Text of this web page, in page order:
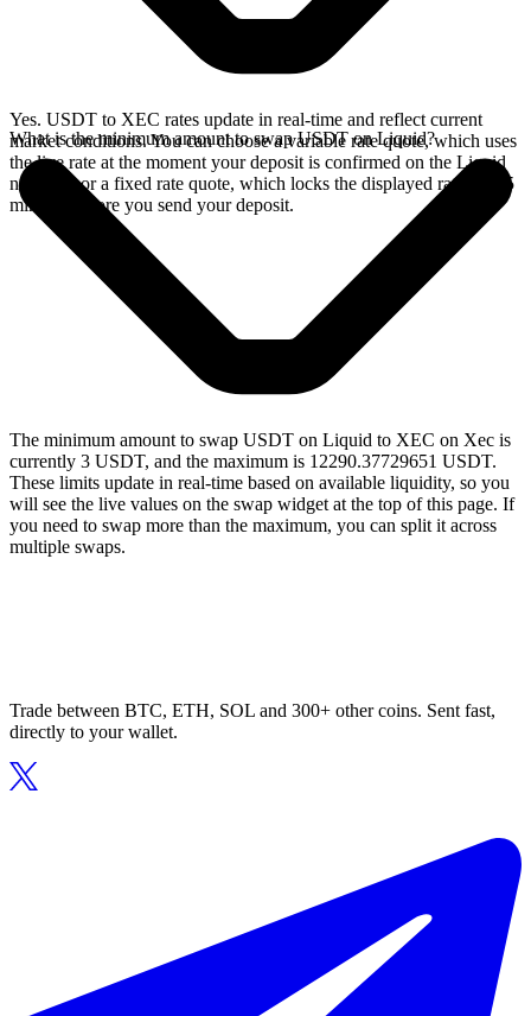
Yes. USDT to XEC rates update in real-time and reflect current
market conditions. You can choose a variable rate quote, which uses
the live rate at the moment your deposit is confirmed on the Liquid
network, or a fixed rate quote, which locks the displayed rate for 15
minutes before you send your deposit.
What is the minimum amount to swap USDT on Liquid?
The minimum amount to swap USDT on Liquid to XEC on Xec is
currently 3 USDT, and the maximum is 12290.37729651 USDT.
These limits update in real-time based on available liquidity, so you
will see the live values on the swap widget at the top of this page. If
you need to swap more than the maximum, you can split it across
multiple swaps.
Trade between BTC, ETH, SOL and 300+ other coins. Sent fast,
directly to your wallet.